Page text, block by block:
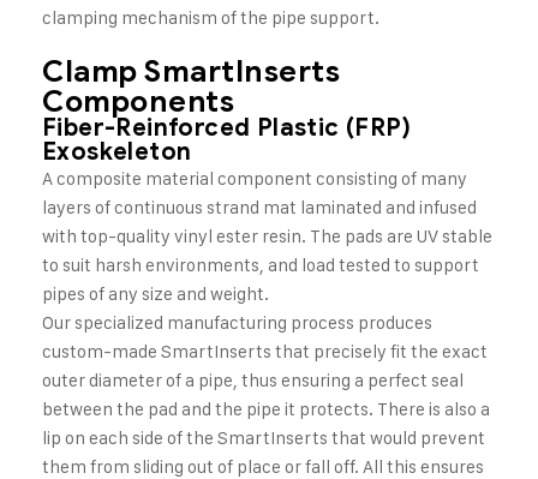
clamping mechanism of the pipe support.
Clamp SmartInserts
Components
Fiber-Reinforced Plastic (FRP)
Exoskeleton
A composite material component consisting of many
layers of continuous strand mat laminated and infused
with top-quality vinyl ester resin. The pads are UV stable
to suit harsh environments, and load tested to support
pipes of any size and weight.
Our specialized manufacturing process produces
custom-made SmartInserts that precisely fit the exact
outer diameter of a pipe, thus ensuring a perfect seal
between the pad and the pipe it protects. There is also a
lip on each side of the SmartInserts that would prevent
them from sliding out of place or fall off. All this ensures